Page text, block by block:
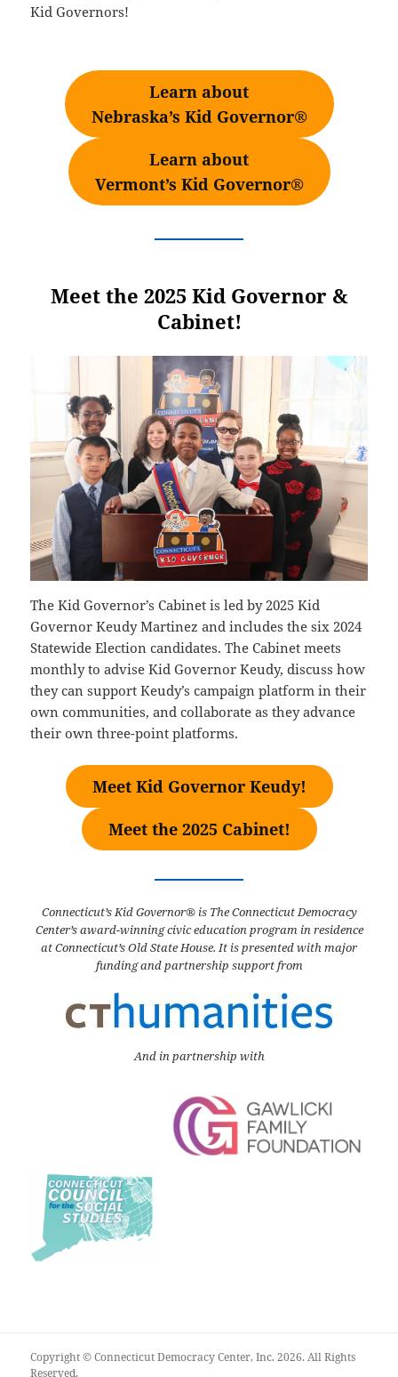
Kid Governors!
Learn about
Nebraska’s Kid Governor®
Learn about
Vermont’s Kid Governor®
Meet the 2025 Kid Governor &
Cabinet!
The Kid Governor’s Cabinet is led by 2025 Kid
Governor Keudy Martinez and includes the six 2024
Statewide Election candidates. The Cabinet meets
monthly to advise Kid Governor Keudy, discuss how
they can support Keudy’s campaign platform in their
own communities, and collaborate as they advance
their own three-point platforms.
Meet Kid Governor Keudy!
Meet the 2025 Cabinet!
Connecticut’s Kid Governor® is The Connecticut Democracy
Center’s award-winning civic education program in residence
at Connecticut’s Old State House. It is presented with major
funding and partnership support from
And in partnership with
Copyright © Connecticut Democracy Center, Inc. 2026. All Rights
Reserved.